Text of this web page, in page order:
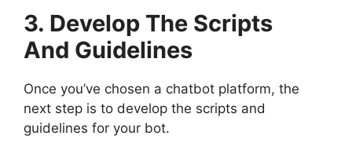
3. Develop The Scripts
And Guidelines
Once you’ve chosen a chatbot platform, the
next step is to develop the scripts and
guidelines for your bot.